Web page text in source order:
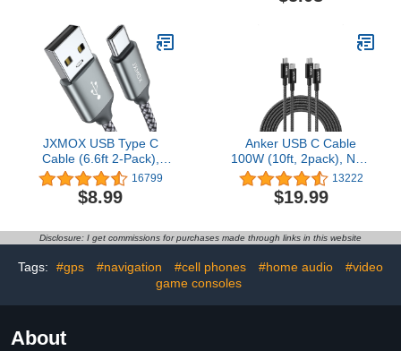
JXMOX USB Type C
Cable (6.6ft 2-Pack),
USB-A to USB C 3A Fast
Charging Cord
Compatible with
S21 S20 Ultra S10 S9
A70 A50 A40 A20 A10e,
USB C Charger (Grey)
16799
$8.99
Anker USB C Cable
100W (10ft, 2pack), New
Nylon USB C to USB C
Cable 2.0, Type C
Charging Cable Fast
2020, iPad Pro 2020,
Plus S9, Pixel, Switch,
13222
$19.99
Disclosure: I get commissions for purchases made through links in this website
Tags: #gps #navigation #cell phones #home audio
#video
game consoles
About